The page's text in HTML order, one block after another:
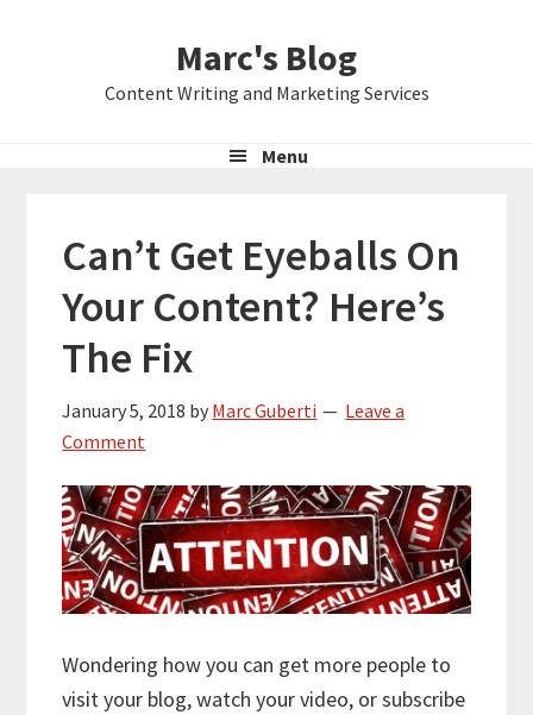
Marc's Blog
Content Writing and Marketing Services
Menu
Can’t Get Eyeballs On
Your Content? Here’s
The Fix
January 5, 2018 by Marc Guberti
Leave a
Comment
Wondering how you can get more people to
visit your blog, watch your video, or subscribe